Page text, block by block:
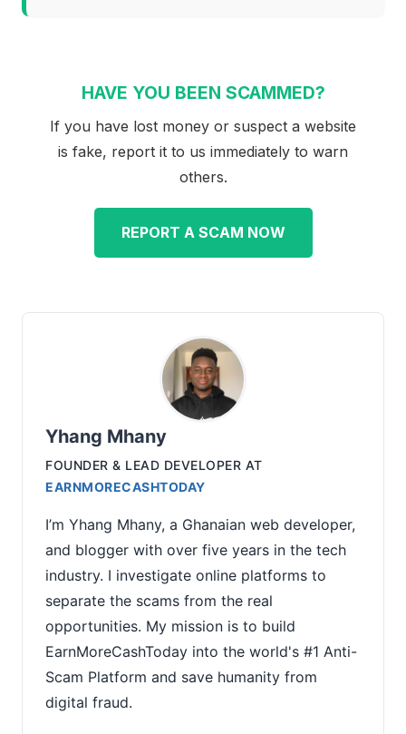
HAVE YOU BEEN SCAMMED?
If you have lost money or suspect a website
is fake, report it to us immediately to warn
others.
REPORT A SCAM NOW
Yhang Mhany
FOUNDER & LEAD DEVELOPER AT
EARNMORECASHTODAY
I’m Yhang Mhany, a Ghanaian web developer,
and blogger with over five years in the tech
industry. I investigate online platforms to
separate the scams from the real
opportunities. My mission is to build
EarnMoreCashToday into the world's #1 Anti-
Scam Platform and save humanity from
digital fraud.